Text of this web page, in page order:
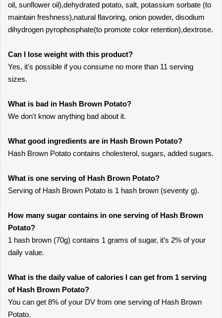
oil, sunflower oil),dehydrated potato, salt, potassium sorbate (to
maintain freshness),natural flavoring, onion powder, disodium
dihydrogen pyrophosphate(to promote color retention),dextrose.
Can I lose weight with this product?
Yes, it's possible if you consume no more than 11 serving
sizes.
What is bad in Hash Brown Potato?
We don't know anything bad about it.
What good ingredients are in Hash Brown Potato?
Hash Brown Potato contains cholesterol, sugars, added sugars.
What is one serving of Hash Brown Potato?
Serving of Hash Brown Potato is 1 hash brown (seventy g).
How many sugar contains in one serving of Hash Brown
Potato?
1 hash brown (70g) contains 1 grams of sugar, it’s 2% of your
daily value.
What is the daily value of calories I can get from 1 serving
of Hash Brown Potato?
You can get 8% of your DV from one serving of Hash Brown
Potato.